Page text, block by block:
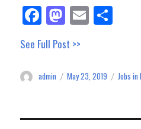
Fa
ce
bo
ok
M
as
to
do
E
m
See Full Post >>
Author
admin
Posted
May 23, 2019 Jobs